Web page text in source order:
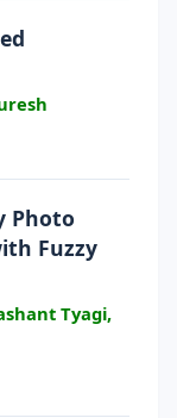
Photo
Fuzzy
Tyagi,